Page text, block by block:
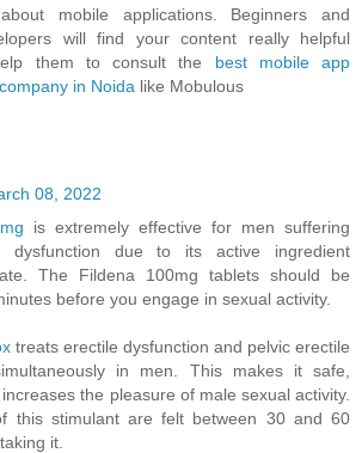
mobile applications. Beginners and
will find your content really helpful
them to consult the best mobile app
in Noida like Mobulous
08, 2022
is extremely effective for men suffering
dysfunction due to its active ingredient
The Fildena 100mg tablets should be
before you engage in sexual activity.
treats erectile dysfunction and pelvic erectile
in men. This makes it safe,
the pleasure of male sexual activity.
this stimulant are felt between 30 and 60
it.